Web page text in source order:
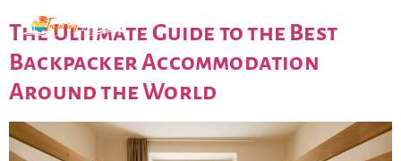
The Ultimate Guide to the Best
Backpacker Accommodation
Around the World